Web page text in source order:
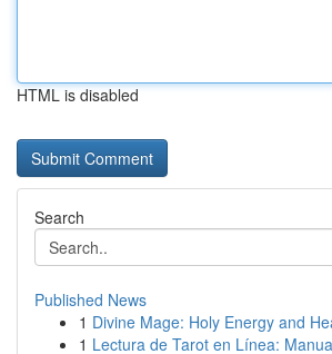
HTML is disabled
Search
Published News
1 Divine Mage: Holy Energy and
1 Lectura de Tarot en Línea: